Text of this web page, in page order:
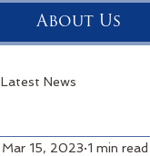
About Us
Latest News
Mar 15, 2023 1 min read